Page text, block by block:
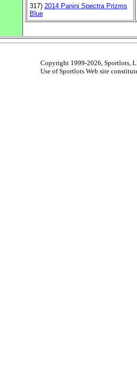
317) 2014 Panini Spectra Prizms
Blue
Copyright 1999-2026, Sportlots,
Use of Sportlots Web site